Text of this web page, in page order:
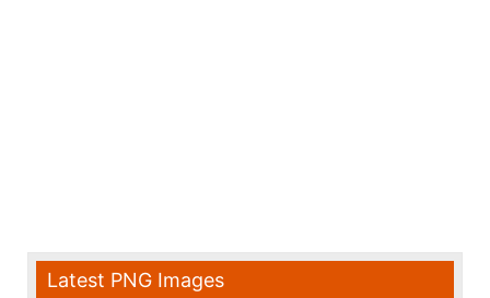
Latest PNG Images